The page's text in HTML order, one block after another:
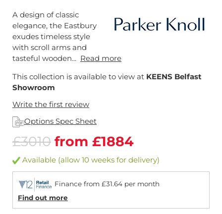
A design of classic
elegance, the Eastbury
exudes timeless style
with scroll arms and
tasteful wooden... Read more
This collection is available to view at KEENS Belfast
Showroom
Write the first review
Options Spec Sheet
£3010 from £1884
Available (allow 10 weeks for delivery)
Finance from £31.64 per month
Find out more